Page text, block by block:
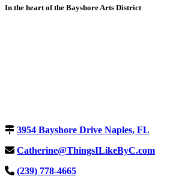
In the heart of the Bayshore Arts District
3954 Bayshore Drive Naples, FL
Catherine@ThingsILikeByC.com
(239) 778-4665